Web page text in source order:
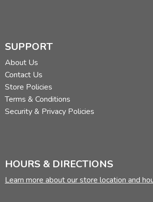
SUPPORT
About Us
Contact Us
Store Policies
Terms & Conditions
Security & Privacy Policies
HOURS & DIRECTIONS
Learn more about our store location and